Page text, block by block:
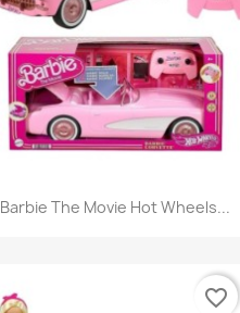
 Quick view
Barbie The Movie Hot Wheels...
favorite_border